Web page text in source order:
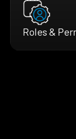
Roles &